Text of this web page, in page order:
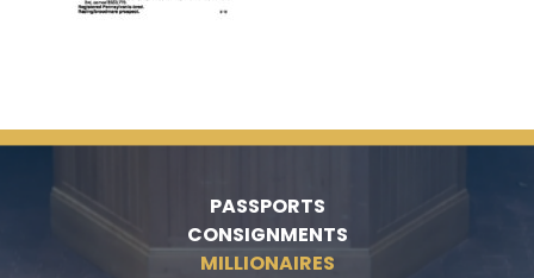
PASSPORTS
CONSIGNMENTS
MILLIONAIRES